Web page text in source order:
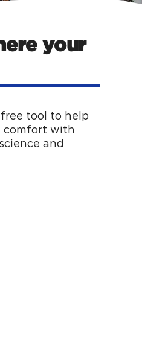
your
free tool to help
comfort with
and